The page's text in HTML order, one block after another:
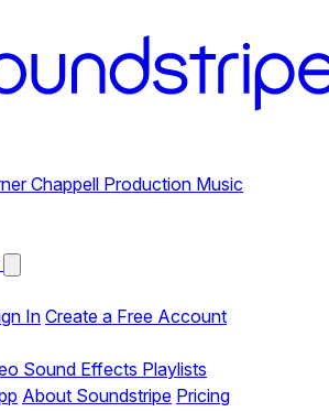
Chappell Production Music
InCreate a Free Account
Sound Effects Playlists
About Soundstripe Pricing